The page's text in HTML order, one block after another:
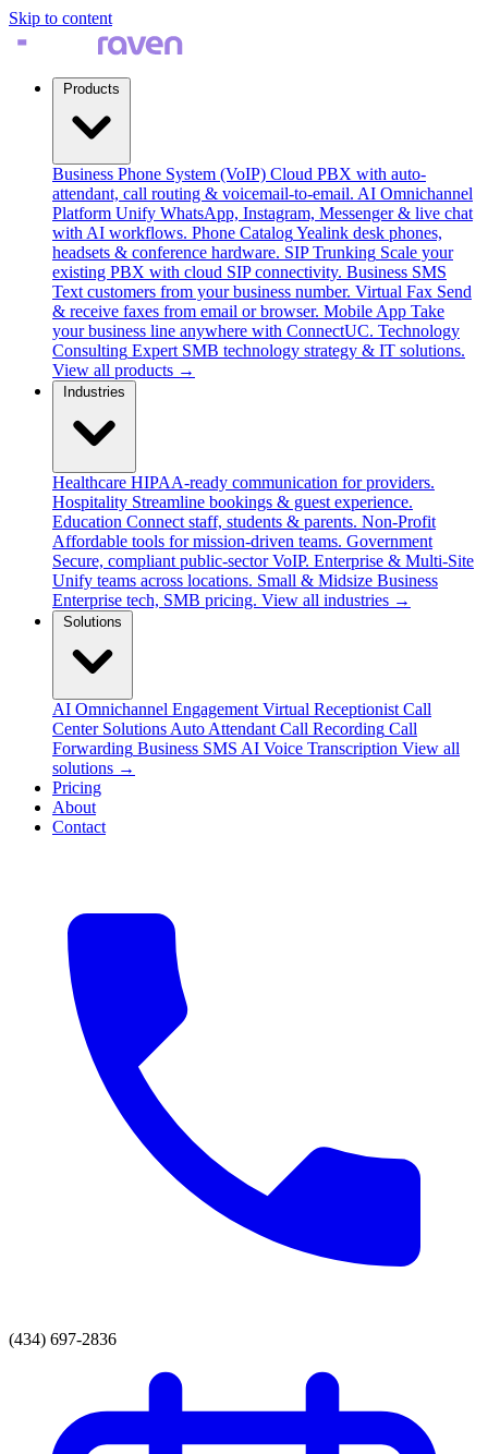
Skip to content
Business Phone System (VoIP) Cloud PBX with auto-
attendant, call routing & voicemail-to-email. AI Omnichannel
Platform Unify WhatsApp, Instagram, Messenger & live chat
with AI workflows. Phone CatalogYealink desk phones,
headsets & conference hardware. SIP Trunking Scale your
existing PBX with cloud SIP connectivity. Business SMS
Text customers from your business number. Virtual Fax Send
& receive faxes from email or browser. Mobile App Take
your business line anywhere with ConnectUC. Technology
Consulting Expert SMB technology strategy & IT solutions.
View all products →
Healthcare HIPAA-ready communication for providers.
Hospitality Streamline bookings & guest experience.
Education Connect staff, students & parents. Non-Profit
Affordable tools for mission-driven teams. Government
Secure, compliant public-sector VoIP. Enterprise & Multi-Site
Unify teams across locations. Small & Midsize Business
Enterprise tech, SMB pricing. View all industries →
AI Omnichannel Engagement Virtual Receptionist Call
Center Solutions Auto Attendant Call Recording Call
Forwarding Business SMS AI Voice Transcription View all
solutions →
Pricing
About
Contact
(434) 697-2836